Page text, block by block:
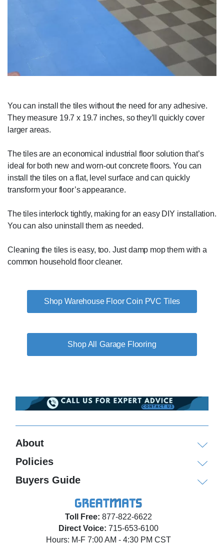
You can install the tiles without the need for any adhesive.
They measure 19.7 x 19.7 inches, so they’ll quickly cover
larger areas.
The tiles are an economical industrial floor solution that’s
ideal for both new and worn-out concrete floors. You can
install the tiles on a flat, level surface and can quickly
transform your floor’s appearance.
The tiles interlock tightly, making for an easy DIY installation.
You can also uninstall them as needed.
Cleaning the tiles is easy, too. Just damp mop them with a
common household floor cleaner.
Shop Warehouse Floor Coin PVC Tiles
Garage Flooring
Toll Free: 877-822-6622
Direct Voice: 715-653-6100
Hours: M-F 7:00 AM - 4:30 PM CST
About
Policies
Buyers Guide